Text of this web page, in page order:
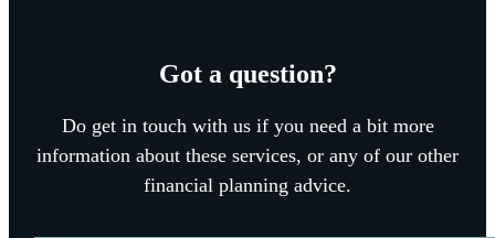
Got a question?
Do get in touch with us if you need a bit more
information about these services, or any of our other
financial planning advice.